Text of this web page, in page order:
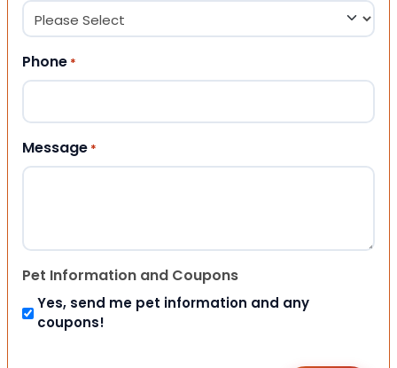
Phone *
Message *
Pet Information and Coupons
Yes, send me pet information and any
coupons!